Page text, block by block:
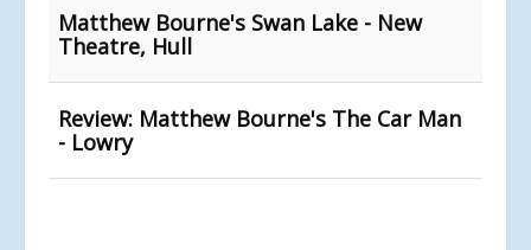
Matthew Bourne's Swan Lake - New
Theatre, Hull
Review: Matthew Bourne's The Car Man
- Lowry